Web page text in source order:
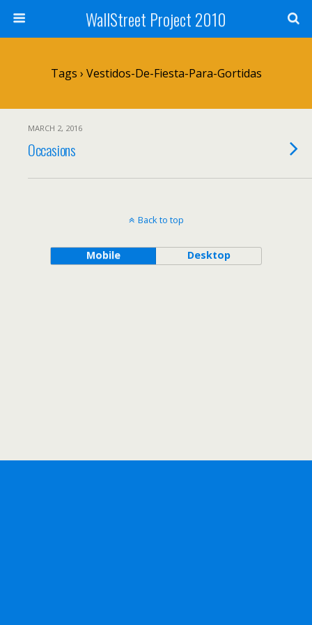
WallStreet Project 2010
Tags › Vestidos-De-Fiesta-Para-Gortidas
MARCH 2, 2016
Occasions
Back to top
Mobile Desktop